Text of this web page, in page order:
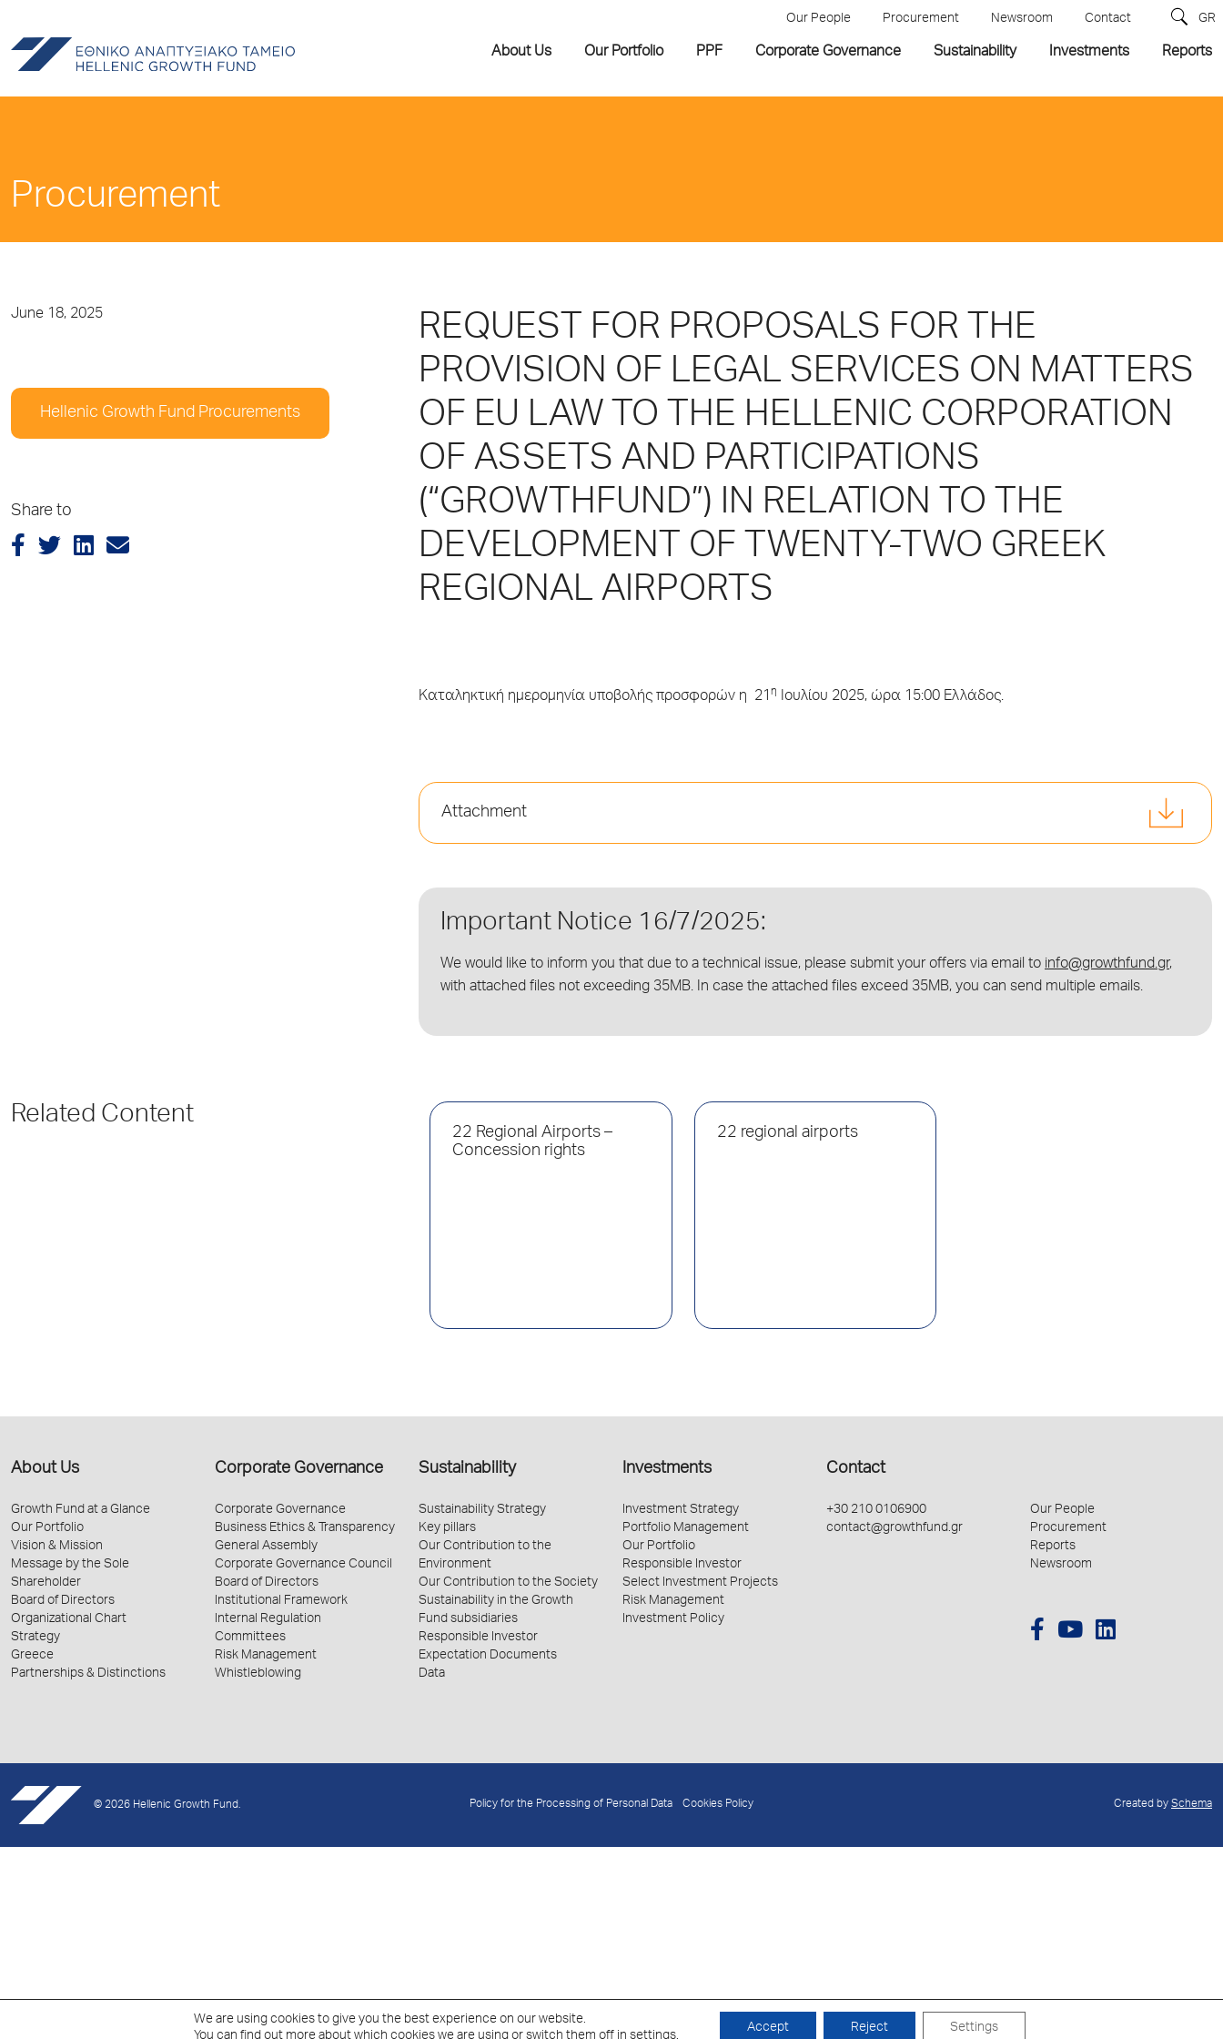
Our People Procurement Newsroom Contact GR
About Us Our Portfolio PPF Corporate Governance Sustainability Investments Reports
Procurement
June 18, 2025
Hellenic Growth Fund Procurements
Share to
REQUEST FOR PROPOSALS FOR THE
PROVISION OF LEGAL SERVICES ON MATTERS
OF EU LAW TO TΗΕ HELLENIC CORPORATION
OF ASSETS AND PARTICIPATIONS
(“GROWTHFUND”) ΙΝ RELATION TO THE
DEVELOPMENT OF TWENTY-TWO GREEK
REGIONAL AIRPORTS
Καταληκτική ημερομηνία υποβολής προσφορών η 21 η Ιουλίου 2025, ώρα 15:00 Ελλάδος.
Attachment
Important Notice 16/7/2025:
We would like to inform you that due to a technical issue, please submit your offers via email to info@growthfund.gr,
with attached files not exceeding 35MB. In case the attached files exceed 35MB, you can send multiple emails.
Related Content
22 Regional Airports –
Concession rights
22 regional airports
About Us
Growth Fund at a Glance
Our Portfolio
Vision & Mission
Message by the Sole
Shareholder
Board of Directors
Organizational Chart
Strategy
Greece
Partnerships & Distinctions
Corporate Governance
Corporate Governance
Business Ethics & Transparency
General Assembly
Corporate Governance Council
Board of Directors
Institutional Framework
Internal Regulation
Committees
Risk Management
Whistleblowing
Sustainability
Sustainability Strategy
Key pillars
Our Contribution to the
Environment
Our Contribution to the Society
Sustainability in the Growth
Fund subsidiaries
Responsible Investor
Expectation Documents
Data
Investments
Investment Strategy
Portfolio Management
Our Portfolio
Responsible Investor
Select Investment Projects
Risk Management
Investment Policy
Contact
+30 210 0106900
contact@growthfund.gr
Our People
Procurement
Reports
Newsroom
© 2026 Hellenic Growth Fund. Policy for the Processing of Personal Data Cookies Policy Created by Schema
We are using cookies to give you the best experience on our website.
You can find out more about which cookies we are using or switch them off insettings.
Accept Reject Settings